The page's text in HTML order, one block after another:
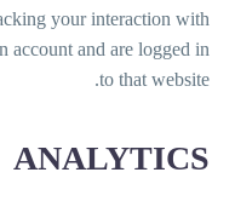
your interaction with
account and are logged in
to that website.
ANALYTICS